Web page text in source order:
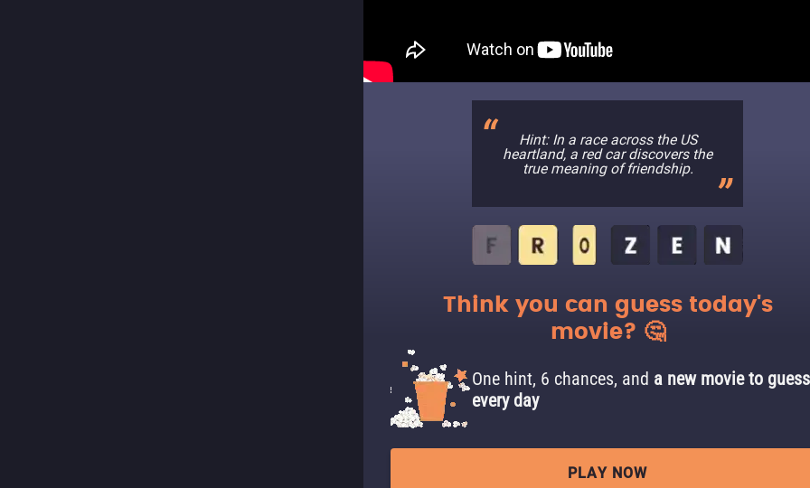
Hint: In a race across the US
heartland, a red car discovers the
true meaning of friendship.
Think you can guess today's
movie? 🤔
One hint, 6 chances, and a new movie to guess
every day
PLAY NOW